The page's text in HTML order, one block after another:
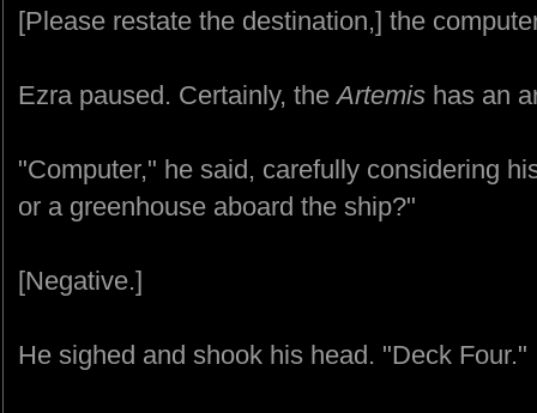
[Please restate the destination,] the
Ezra paused. Certainly, theArtemis has an
"Computer," he said, carefully considering
or a greenhouse aboard the ship?"
[Negative.]
He sighed and shook his head. "Deck Four."